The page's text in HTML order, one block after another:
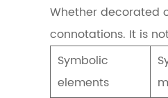
wreaths
1.2
Reasons
for
evoked
emotional
Whether decorated
connotations. It is
Symbolic
elements